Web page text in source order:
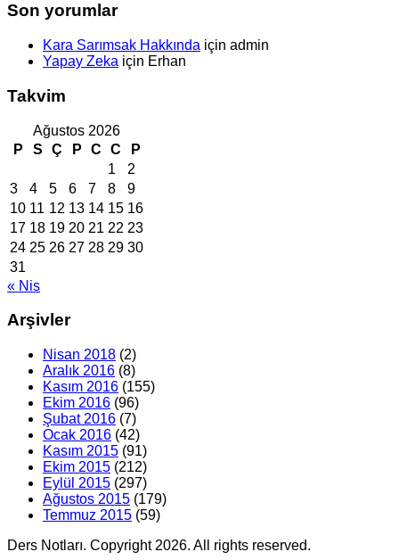
Son yorumlar
Kara Sarımsak Hakkında için admin
Yapay Zeka için Erhan
Takvim
Ağustos 2026
P
S Ç P C C
P
1
2
3
4 5 6 7 8
9
10 11 12 13 14 15 16
17 18 19 20 21 22 23
24 25 26 27 28 29 30
31
« Nis
Arşivler
Nisan 2018 (2)
Aralık 2016 (8)
Kasım 2016 (155)
Ekim 2016 (96)
Şubat 2016 (7)
Ocak 2016 (42)
Kasım 2015 (91)
Ekim 2015 (212)
Eylül 2015 (297)
Ağustos 2015 (179)
Temmuz 2015 (59)
Ders Notları. Copyright 2026. All rights reserved.